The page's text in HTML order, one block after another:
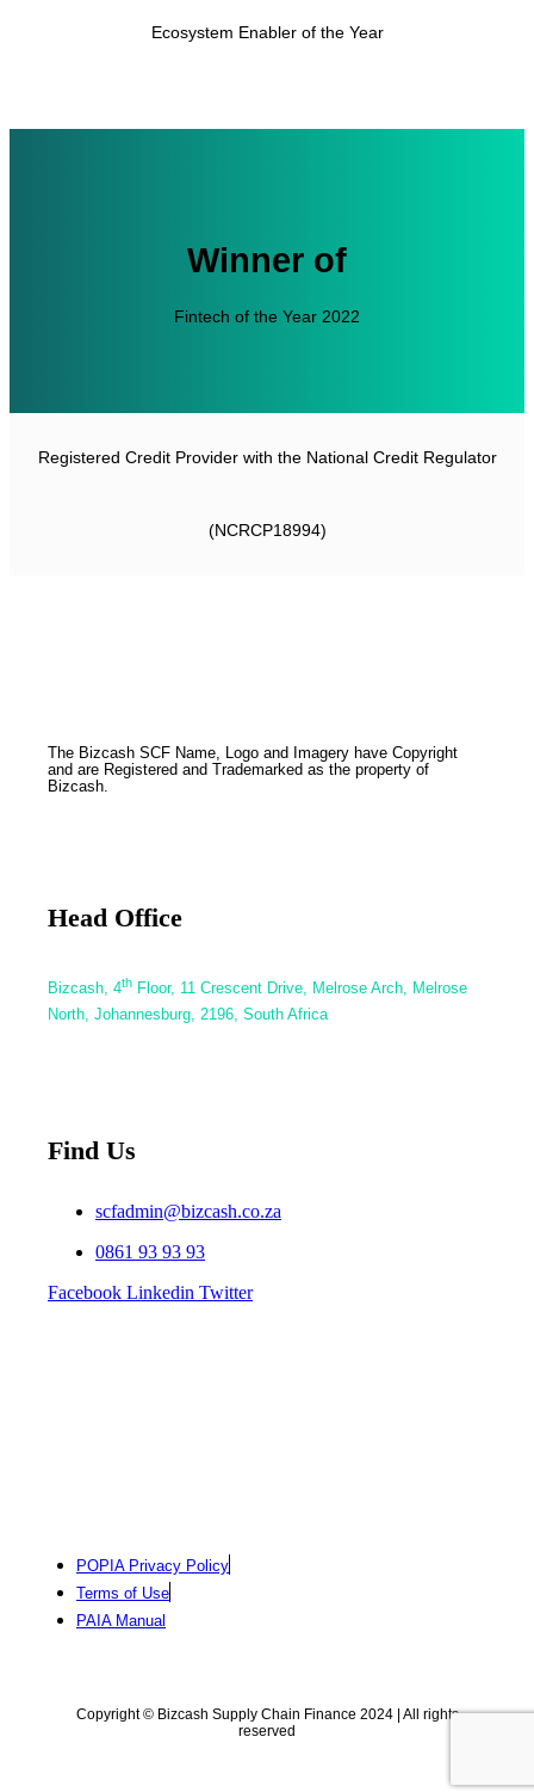
Ecosystem Enabler of the Year
Winner of
Fintech of the Year 2022
Registered Credit Provider with the National Credit Regulator
(NCRCP18994)
The Bizcash SCF Name, Logo and Imagery have Copyright
and are Registered and Trademarked as the property of
Bizcash.
Head Office
Bizcash, 4th Floor, 11 Crescent Drive, Melrose Arch, Melrose
North, Johannesburg, 2196, South Africa
Find Us
scfadmin@bizcash.co.za
0861 93 93 93
Facebook Linkedin Twitter
POPIA Privacy Policy
Terms of Use
PAIA Manual
Copyright © Bizcash Supply Chain Finance 2024 | All rights
reserved